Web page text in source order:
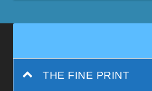
THE FINE PRINT